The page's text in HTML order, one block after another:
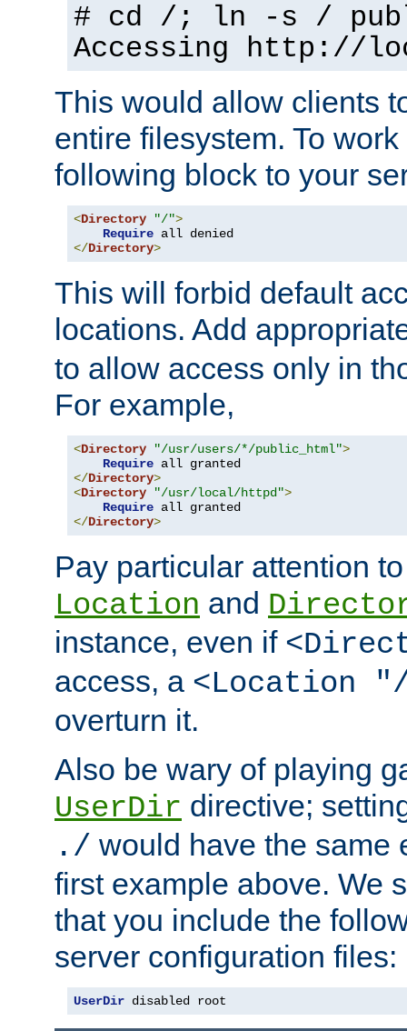
# cd /; ln -s /
Accessing http://
This would allow clients
entire filesystem. To
following block to your
<Directory "/">
Require
</Directory>
This will forbid default
locations. Add
to allow access only in
For example,
<Directory "/usr/users/*/public_html">
Require
</Directory>
<Directory "/usr/local/httpd">
Require
</Directory>
Pay particular attention
Location and
instance, even if
access, a <Location
overturn it.
Also be wary of playing
UserDir directive;
./ would have the same
first example above. We
that you include the
server configuration files:
UserDir disabled root